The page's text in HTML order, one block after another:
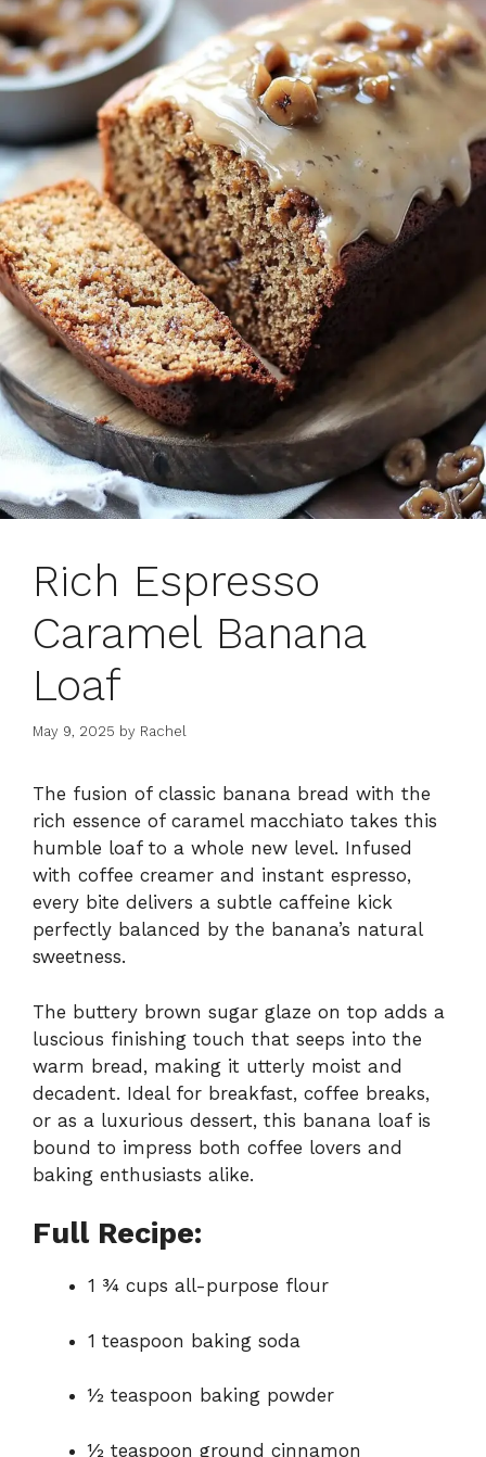
Rich Espresso
Caramel Banana
Loaf
May 9, 2025 by Rachel
The fusion of classic banana bread with the
rich essence of caramel macchiato takes this
humble loaf to a whole new level. Infused
with coffee creamer and instant espresso,
every bite delivers a subtle caffeine kick
perfectly balanced by the banana’s natural
sweetness.
The buttery brown sugar glaze on top adds a
luscious finishing touch that seeps into the
warm bread, making it utterly moist and
decadent. Ideal for breakfast, coffee breaks,
or as a luxurious dessert, this banana loaf is
bound to impress both coffee lovers and
baking enthusiasts alike.
Full Recipe:
1 ¾ cups all-purpose flour
1 teaspoon baking soda
½ teaspoon baking powder
½ teaspoon ground cinnamon